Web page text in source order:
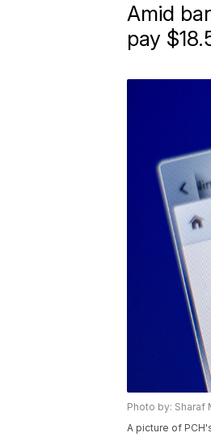
Amid
pay
Photo by: Sharaf
A picture of